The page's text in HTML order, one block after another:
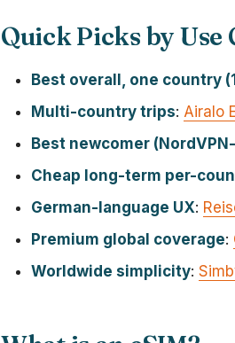
Quick Picks by Use
Best overall, one country
Multi-country trips: Airalo
Best newcomer
Cheap long-term per-
German-language UX:
Premium global coverage:
Worldwide simplicity: